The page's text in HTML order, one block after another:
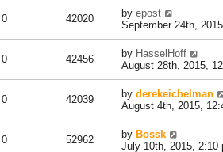
0 42020 by epost
September 24th,
0 42456 by HasselHoff
August 28th, 2015,
0 42039 by derekeichelman
August 4th, 2015,
0 52962 by Bossk
July 10th, 2015, 2:10